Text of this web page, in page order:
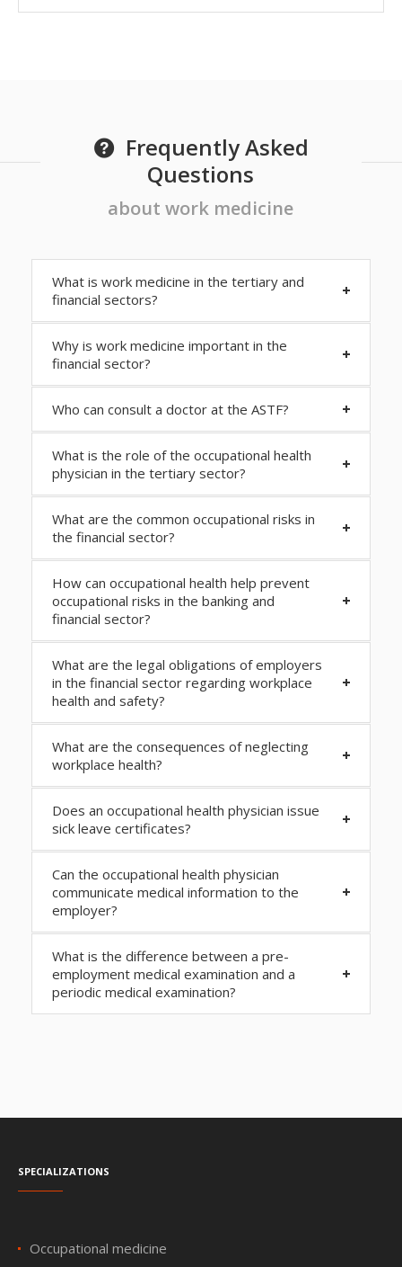
Frequently Asked
Questions
about work medicine
What is work medicine in the tertiary and
financial sectors?
Why is work medicine important in the
financial sector?
Who can consult a doctor at the ASTF?
What is the role of the occupational health
physician in the tertiary sector?
What are the common occupational risks in
the financial sector?
How can occupational health help prevent
occupational risks in the banking and
financial sector?
What are the legal obligations of employers
in the financial sector regarding workplace
health and safety?
What are the consequences of neglecting
workplace health?
Does an occupational health physician issue
sick leave certificates?
Can the occupational health physician
communicate medical information to the
employer?
What is the difference between a pre-
employment medical examination and a
periodic medical examination?
Specializations
Occupational medicine